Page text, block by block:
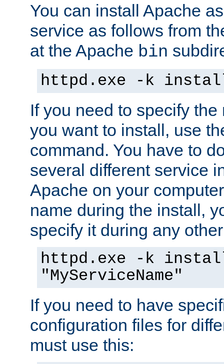
You can install Apache
service as follows from
at the Apache bin
httpd.exe -k
If you need to specify
you want to install, use
command. You have to
several different service
Apache on your
name during the install,
specify it during any
httpd.exe -k
"MyServiceName"
If you need to have
configuration files for
must use this: